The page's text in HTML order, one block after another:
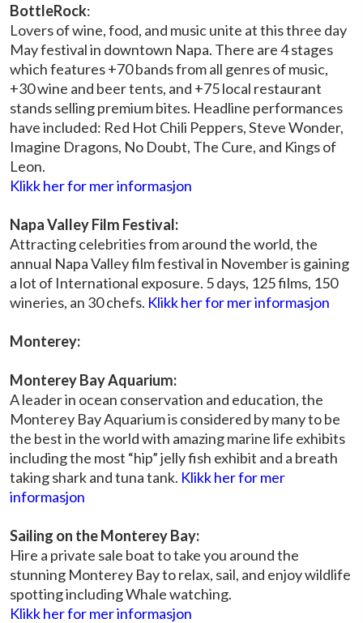
BottleRock:
Lovers of wine, food, and music unite at this three day
May festival in downtown Napa. There are 4 stages
which features +70 bands from all genres of music,
+30 wine and beer tents, and +75 local restaurant
stands selling premium bites. Headline performances
have included: Red Hot Chili Peppers, Steve Wonder,
Imagine Dragons, No Doubt, The Cure, and Kings of
Leon.
Klikk her for mer informasjon
Napa Valley Film Festival:
Attracting celebrities from around the world, the
annual Napa Valley film festival in November is gaining
a lot of International exposure. 5 days, 125 films, 150
wineries, an 30 chefs. Klikk her for mer informasjon
Monterey:
Monterey Bay Aquarium:
A leader in ocean conservation and education, the
Monterey Bay Aquarium is considered by many to be
the best in the world with amazing marine life exhibits
including the most “hip” jelly fish exhibit and a breath
taking shark and tuna tank. Klikk her for mer
informasjon
Sailing on the Monterey Bay:
Hire a private sale boat to take you around the
stunning Monterey Bay to relax, sail, and enjoy wildlife
spotting including Whale watching.
Klikk her for mer informasjon